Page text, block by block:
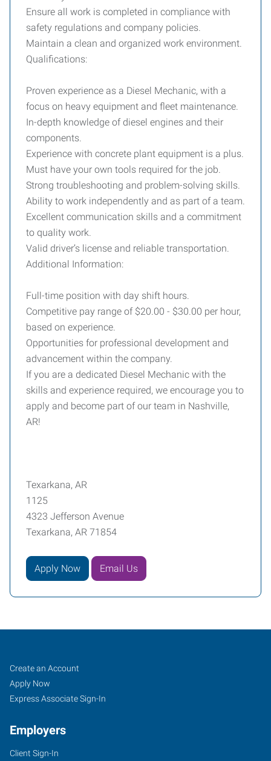
Ensure all work is completed in compliance with
safety regulations and company policies.
Maintain a clean and organized work environment.
Qualifications:
Proven experience as a Diesel Mechanic, with a
focus on heavy equipment and fleet maintenance.
In-depth knowledge of diesel engines and their
components.
Experience with concrete plant equipment is a plus.
Must have your own tools required for the job.
Strong troubleshooting and problem-solving skills.
Ability to work independently and as part of a team.
Excellent communication skills and a commitment
to quality work.
Valid driver’s license and reliable transportation.
Additional Information:
Full-time position with day shift hours.
Competitive pay range of $20.00 - $30.00 per hour,
based on experience.
Opportunities for professional development and
advancement within the company.
If you are a dedicated Diesel Mechanic with the
skills and experience required, we encourage you to
apply and become part of our team in Nashville,
AR!
Texarkana, AR
1125
4323 Jefferson Avenue
Texarkana, AR 71854
Apply Now Email Us
Texarkana,
AR
4323
Job
Seekers
Search
Jobs
Create an Account
Apply Now
Express Associate Sign-In
Employers
Client Sign-In